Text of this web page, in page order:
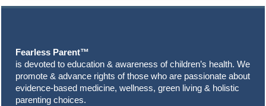
Fearless Parent™
is devoted to education & awareness of children’s health. We
promote & advance rights of those who are passionate about
evidence-based medicine, wellness, green living & holistic
parenting choices.